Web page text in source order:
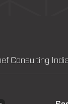
Consulting